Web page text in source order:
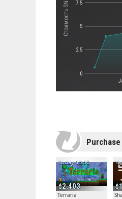
Стоимость SNOW
0
2.5
5
7.5
2.403
Today 13:50
Terraria